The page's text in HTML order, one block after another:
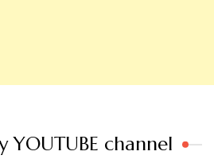
YOUTUBE channel